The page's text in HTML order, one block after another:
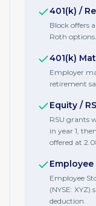
401(k) /
Block offers
Roth options.
401(k)
Employer
retirement
Equity /
RSU grants
in year 1,
offered at
Employee
(NYSE:
deduction.